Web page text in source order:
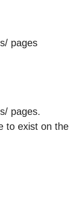
pages
pages.
to exist on the